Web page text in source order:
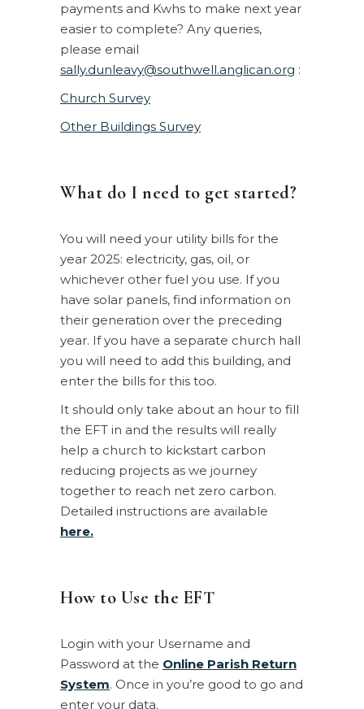
payments and Kwhs to make next year
easier to complete? Any queries,
please email
sally.dunleavy@southwell.anglican.org :
Church Survey
Other Buildings Survey
What do I need to get started?
You will need your utility bills for the
year 2025: electricity, gas, oil, or
whichever other fuel you use. If you
have solar panels, find information on
their generation over the preceding
year. If you have a separate church hall
you will need to add this building, and
enter the bills for this too.
It should only take about an hour to fill
the EFT in and the results will really
help a church to kickstart carbon
reducing projects as we journey
together to reach net zero carbon.
Detailed instructions are available
here.
How to Use the EFT
Login with your Username and
Password at the Online Parish Return
System. Once in you’re good to go and
enter your data.